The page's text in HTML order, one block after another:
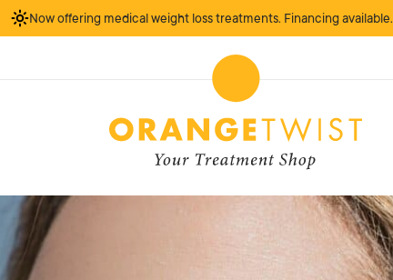
Now offering medical weight loss treatments. Financing available.